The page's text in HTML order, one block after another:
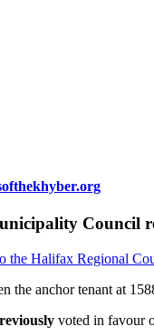
Council
the Halifax Regional
the anchor tenant at
voted in favour